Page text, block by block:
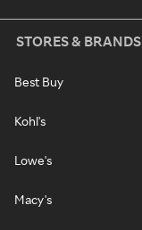
STORES & BRANDS
Best Buy
Kohl's
Lowe's
Macy's